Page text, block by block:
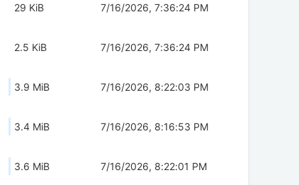
29 KiB 7/16/2026, 7:36:24 PM
2.5 KiB 7/16/2026, 7:36:24 PM
3.9 MiB 7/16/2026, 8:22:03 PM
3.4 MiB 7/16/2026, 8:16:53 PM
3.6 MiB 7/16/2026, 8:22:01 PM